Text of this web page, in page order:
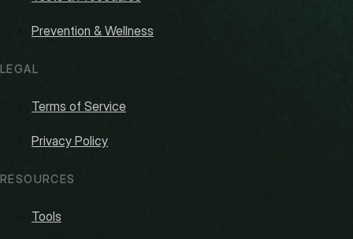
Prevention & Wellness
LEGAL
Terms of Service
Privacy Policy
RESOURCES
Tools